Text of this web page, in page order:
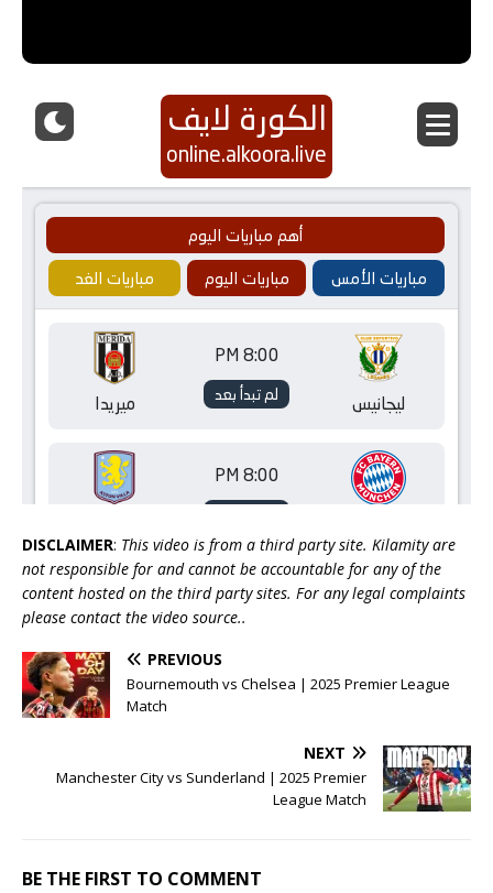
DISCLAIMER: This video is from a third party site. Kilamity are
not responsible for and cannot be accountable for any of the
content hosted on the third party sites. For any legal complaints
please contact the video source..
PREVIOUS
Bournemouth vs Chelsea | 2025 Premier League
Match
NEXT
Manchester City vs Sunderland | 2025 Premier
League Match
BE THE FIRST TO COMMENT